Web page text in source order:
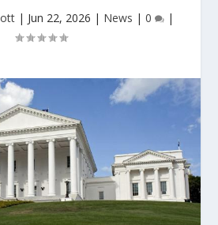
| Jun 22, 2026 | News | 0 |